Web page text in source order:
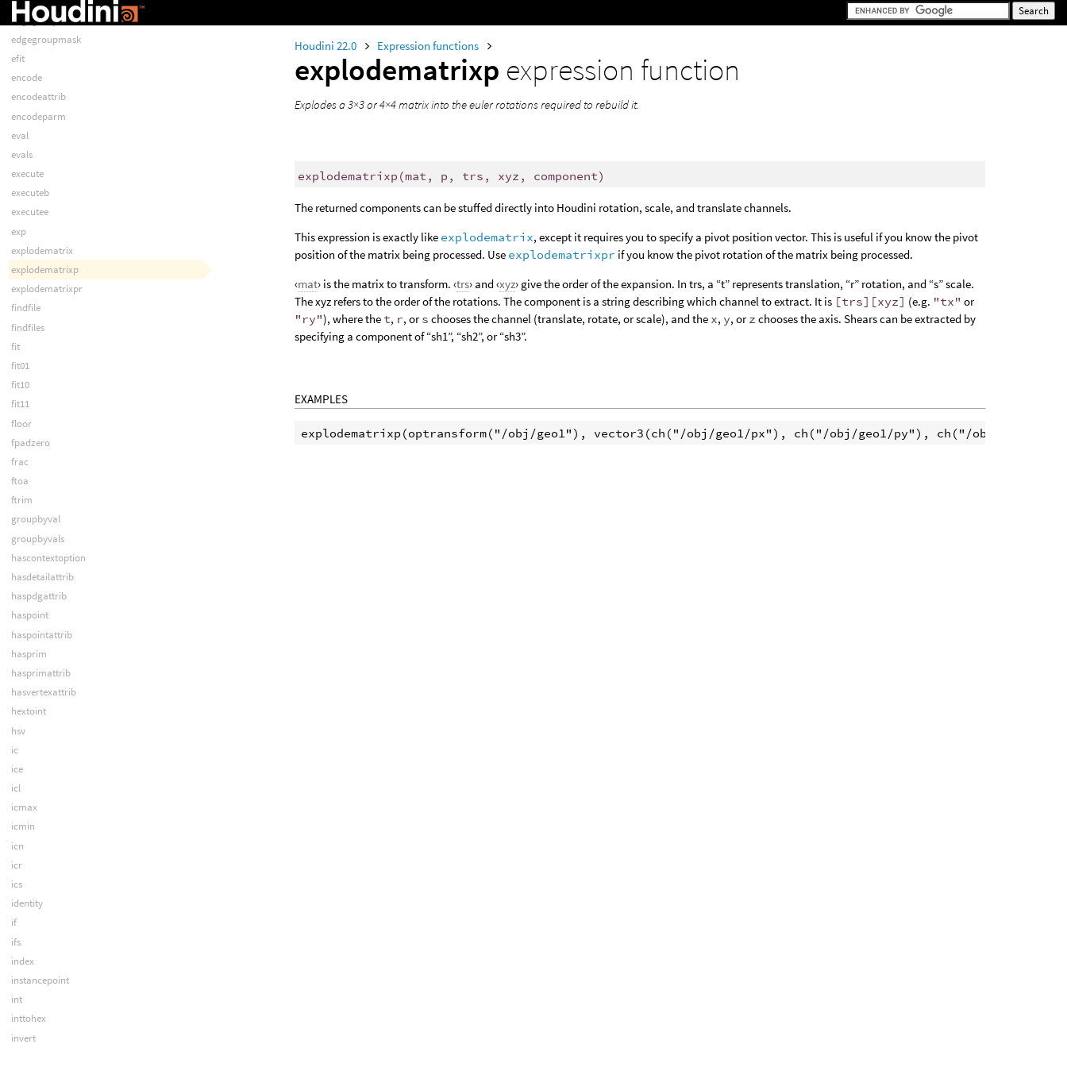
Houdini 22.0 Expression functions
explodematrixp expression function
Explodes a 3×3 or 4×4 matrix into the euler rotations required to rebuild it.
explodematrixp (mat, p, trs, xyz, component)
The returned components can be stuffed directly into Houdini rotation, scale, and translate channels.
This expression is exactly like explodematrix, except it requires you to specify a pivot position vector. This is useful if you know the pivot
position of the matrix being processed. Use explodematrixpr if you know the pivot rotation of the matrix being processed.
‹mat› is the matrix to transform. ‹trs› and ‹xyz› give the order of the expansion. In trs, a “t” represents translation, “r” rotation, and “s” scale.
The xyz refers to the order of the rotations. The component is a string describing which channel to extract. It is [trs][xyz] (e.g. "tx" or
"ry"), where the t, r, ors chooses the channel (translate, rotate, or scale), and the x, y, orz chooses the axis. Shears can be extracted by
specifying a component of “sh1”, “sh2”, or “sh3”.
EXAMPLES
edgegrouplist
edgegroupmask
efit
encode
encodeattrib
encodeparm
eval
evals
execute
executeb
executee
exp
explodematrix
explodematrixp
explodematrixpr
findfile
findfiles
fit
fit01
fit10
fit11
floor
fpadzero
frac
ftoa
ftrim
groupbyval
groupbyvals
hascontextoption
hasdetailattrib
haspdgattrib
haspoint
haspointattrib
hasprim
hasprimattrib
hasvertexattrib
hextoint
hsv
ic
ice
icl
icmax
icmin
icn
icr
ics
identity
if
ifs
index
instancepoint
int
inttohex
invert